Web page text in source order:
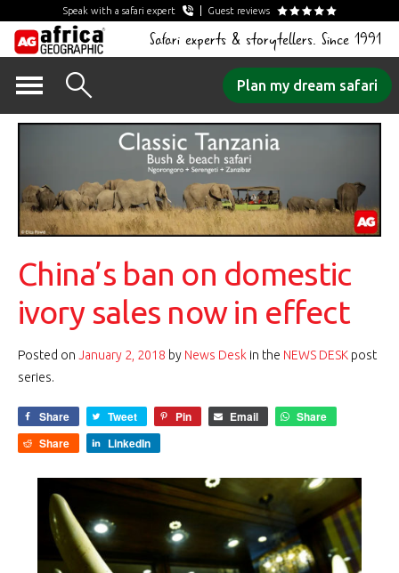
Speak with a safari expert Guest reviews
Safari experts & storytellers. Since 1991
content
Plan my dream safari
China’s ban on domestic
ivory sales now in effect
Posted on January 2, 2018 by News Desk in the NEWS DESK post
series.
Share Tweet Pin Email
Share
Share
LinkedIn